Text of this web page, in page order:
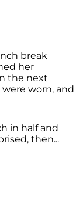
break
her
the next
worn, and
in half and
then...